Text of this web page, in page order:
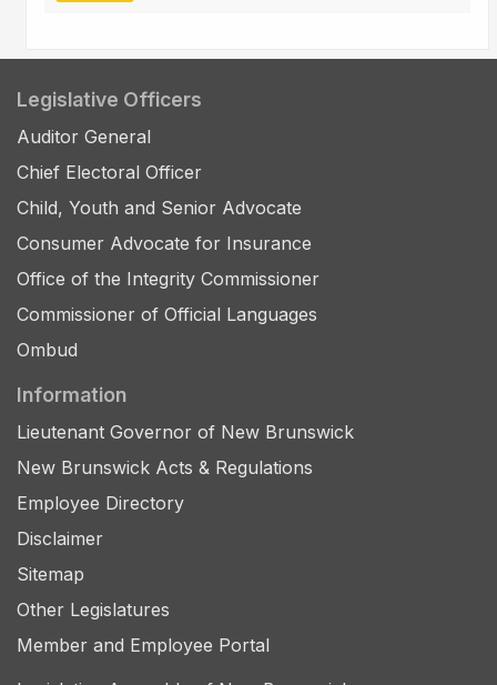
Legislative Officers
Auditor General
Chief Electoral Officer
Child, Youth and Senior Advocate
Consumer Advocate for Insurance
Office of the Integrity Commissioner
Commissioner of Official Languages
Ombud
Information
Lieutenant Governor of New Brunswick
New Brunswick Acts & Regulations
Employee Directory
Disclaimer
Sitemap
Other Legislatures
Member and Employee Portal